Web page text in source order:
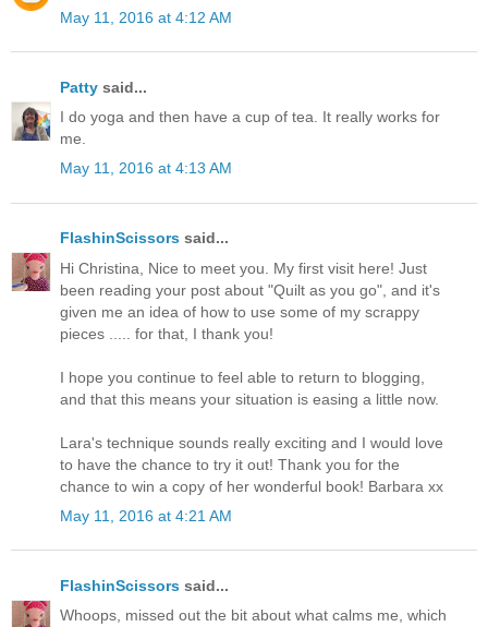
May 11, 2016 at 4:12 AM
Patty said...
I do yoga and then have a cup of tea. It really works for
me.
May 11, 2016 at 4:13 AM
FlashinScissors said...
Hi Christina, Nice to meet you. My first visit here! Just
been reading your post about "Quilt as you go", and it's
given me an idea of how to use some of my scrappy
pieces ..... for that, I thank you!
I hope you continue to feel able to return to blogging,
and that this means your situation is easing a little now.
Lara's technique sounds really exciting and I would love
to have the chance to try it out! Thank you for the
chance to win a copy of her wonderful book! Barbara xx
May 11, 2016 at 4:21 AM
FlashinScissors said...
Whoops, missed out the bit about what calms me, which